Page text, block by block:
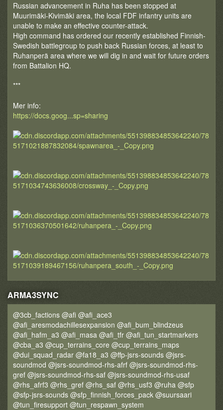
Russian advancement in Ruha has been stopped at
Muurimäki-Kivimäki area, the local FDF infantry units are
unable to make an effective counter-attack.
High command has ordered our recently established Finnish-
Swedish battlegroup to push back Russian forces, at least to
Ruhanperä area where we will dig in and wait for future orders
from Battalion HQ.
***
Mer info:
https://docs.goog...sp=sharing
ARMA3SYNC
@3cb_factions @afi @afi_ace3
@afi_aresmodachillesexpansion @afi_bum_blindzeus
@afi_hafm_a3 @afi_masa @afi_tfr @afi_tun_startmarkers
@cba_a3 @cup_terrains_core @cup_terrains_maps
@dui_squad_radar @fa18_a3 @ffp-jsrs-sounds @jsrs-
soundmod @jsrs-soundmod-rhs-afrf @jsrs-soundmod-rhs-
gref @jsrs-soundmod-rhs-saf @jsrs-soundmod-rhs-usaf
@rhs_afrf3 @rhs_gref @rhs_saf @rhs_usf3 @ruha @sfp
@sfp-jsrs-sounds @sfp_finnish_forces_pack @suursaari
@tun_firesupport @tun_respawn_system